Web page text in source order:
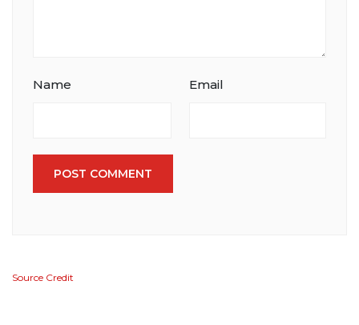
Name Email
POST COMMENT
Source Credit